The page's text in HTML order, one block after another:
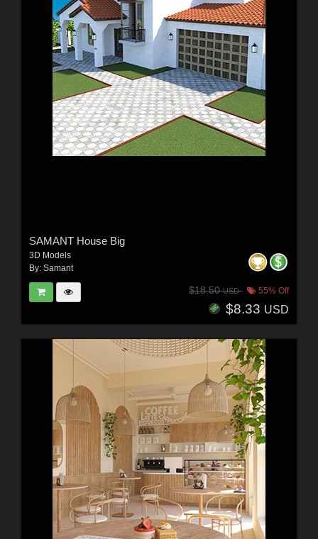
SAMANT House Big
3D Models
By: Samant
$18.50USD 55% Off
$8.33 USD